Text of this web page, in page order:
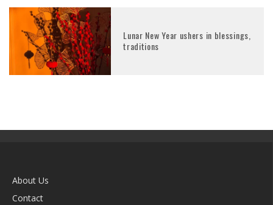
Lunar New Year ushers in blessings,
traditions
About Us
Contact